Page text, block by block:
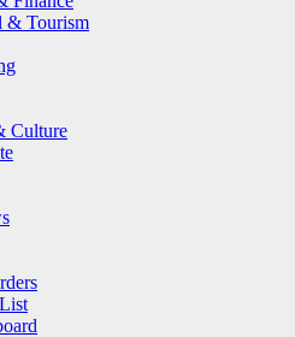
& Tourism
Culture